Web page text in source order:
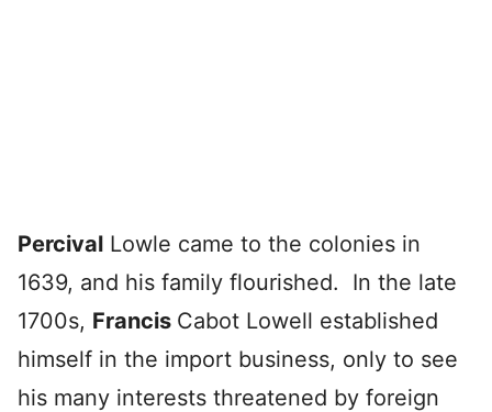
Percival Lowle came to the colonies in
1639, and his family flourished. In the late
1700s, Francis Cabot Lowell established
himself in the import business, only to see
his many interests threatened by foreign